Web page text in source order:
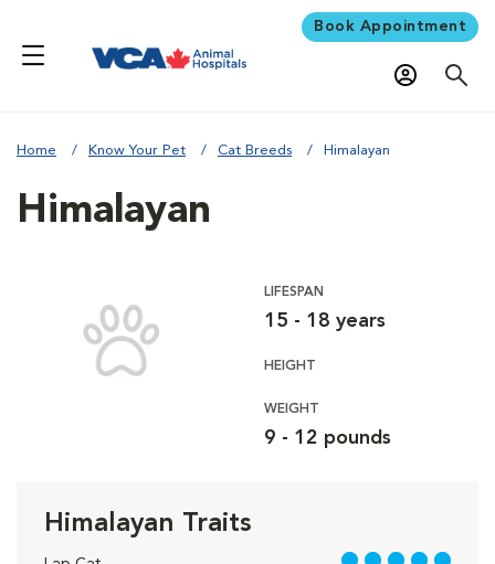
Book Appointment
Home Know Your Pet Cat Breeds Himalayan
Himalayan
LIFESPAN
15 - 18 years
HEIGHT
WEIGHT
9 - 12 pounds
Himalayan Traits